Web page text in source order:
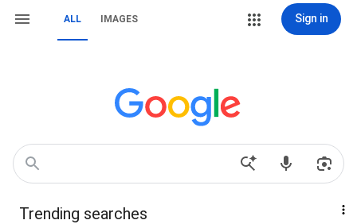
ALL IMAGES Sign in
Trending searches